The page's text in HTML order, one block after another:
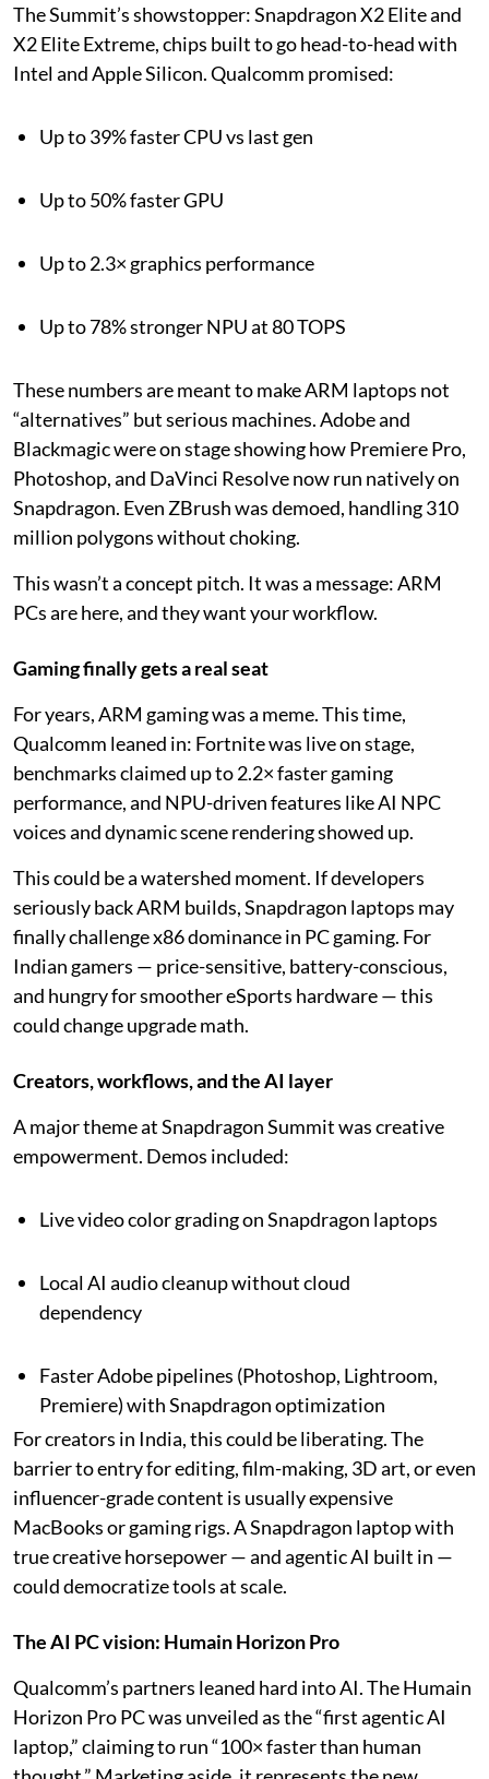
The Summit’s showstopper: Snapdragon X2 Elite and
X2 Elite Extreme, chips built to go head-to-head with
Intel and Apple Silicon. Qualcomm promised:
Up to 39% faster CPU vs last gen
Up to 50% faster GPU
Up to 2.3× graphics performance
Up to 78% stronger NPU at 80 TOPS
These numbers are meant to make ARM laptops not
“alternatives” but serious machines. Adobe and
Blackmagic were on stage showing how Premiere Pro,
Photoshop, and DaVinci Resolve now run natively on
Snapdragon. Even ZBrush was demoed, handling 310
million polygons without choking.
This wasn’t a concept pitch. It was a message: ARM
PCs are here, and they want your workflow.
Gaming finally gets a real seat
For years, ARM gaming was a meme. This time,
Qualcomm leaned in: Fortnite was live on stage,
benchmarks claimed up to 2.2× faster gaming
performance, and NPU-driven features like AI NPC
voices and dynamic scene rendering showed up.
This could be a watershed moment. If developers
seriously back ARM builds, Snapdragon laptops may
finally challenge x86 dominance in PC gaming. For
Indian gamers — price-sensitive, battery-conscious,
and hungry for smoother eSports hardware — this
could change upgrade math.
Creators, workflows, and the AI layer
A major theme at Snapdragon Summit was creative
empowerment. Demos included:
Live video color grading on Snapdragon laptops
Local AI audio cleanup without cloud
dependency
Faster Adobe pipelines (Photoshop, Lightroom,
Premiere) with Snapdragon optimization
For creators in India, this could be liberating. The
barrier to entry for editing, film-making, 3D art, or even
influencer-grade content is usually expensive
MacBooks or gaming rigs. A Snapdragon laptop with
true creative horsepower — and agentic AI built in —
could democratize tools at scale.
The AI PC vision: Humain Horizon Pro
Qualcomm’s partners leaned hard into AI. The Humain
Horizon Pro PC was unveiled as the “first agentic AI
laptop,” claiming to run “100× faster than human